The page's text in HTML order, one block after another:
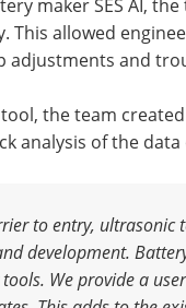
maker SES AI,
This allowed
adjustments and
the team
analysis of the
to entry, ultrasonic
development.
We provide a